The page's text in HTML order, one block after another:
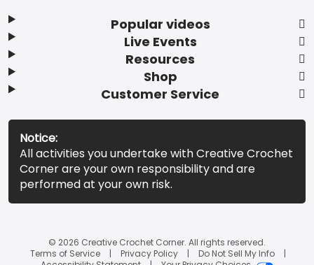
Popular videos
Live Events
Resources
Shop
Customer Service
Notice:
All activities you undertake with Creative Crochet
Corner are your own responsibility and are
performed at your own risk.
© 2026 Creative Crochet Corner. All rights reserved.
Terms of Service
Privacy Policy
Do Not Sell My Info